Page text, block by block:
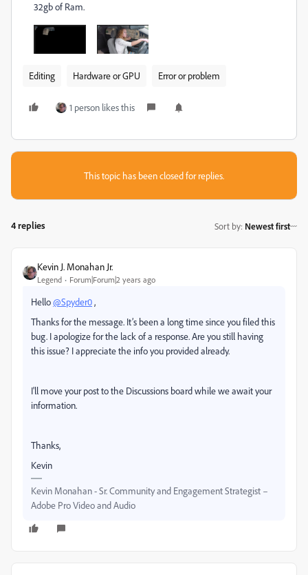
32gb of Ram.
Editing Hardware or GPU Error or problem
1 person likes this
This topic has been closed for replies.
4 replies Sort by: Newest first
Kevin J. Monahan Jr.
Legend Forum|Forum|2 years ago
Hello@Spyder0,
Thanks for the message. It’s been a long time since you filed this
bug. I apologize for the lack of a response. Are you still having
this issue? I appreciate the info you provided already.
I'll move your post to the Discussions board while we await your
information.
Thanks,
Kevin
Kevin Monahan - Sr. Community and Engagement Strategist –
Adobe Pro Video and Audio